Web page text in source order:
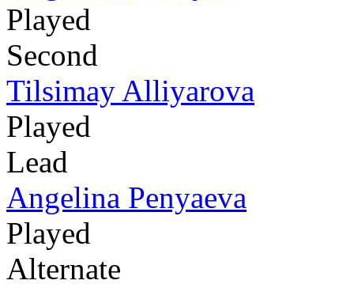
Played
Second
Tilsimay Alliyarova
Played
Lead
Angelina Penyaeva
Played
Alternate